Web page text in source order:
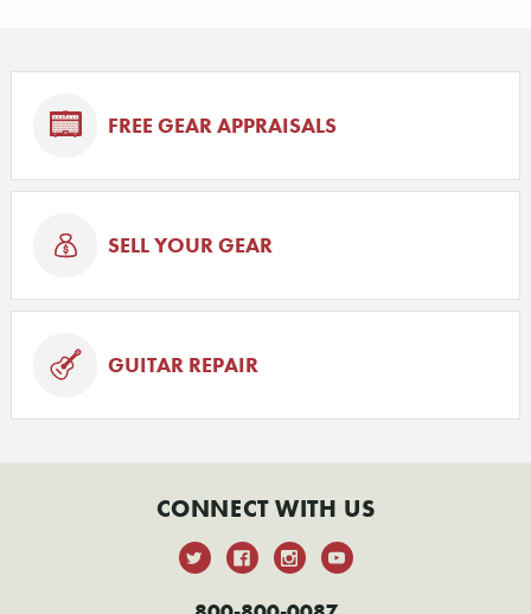
FREE GEAR APPRAISALS
SELL YOUR GEAR
GUITAR REPAIR
CONNECT WITH US